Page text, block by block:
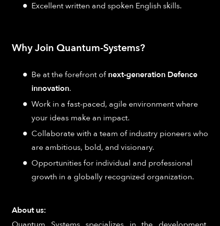
Excellent written and spoken English skills.
Why Join Quantum-Systems?
Be at the forefront ofnext-generation Defence
innovation.
Work in a fast-paced, agile environment where
your ideas make an impact.
Collaborate with a team of industry pioneers who
are ambitious, bold, and visionary.
Opportunities for individual and professional
growth in a globally recognized organization.
About us: